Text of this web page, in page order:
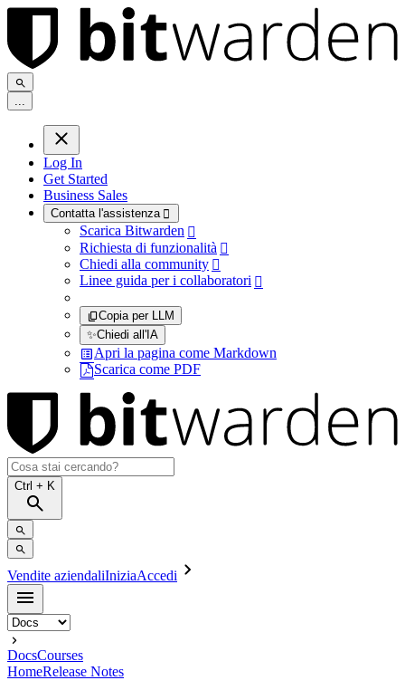
...
Log In
Get Started
Business Sales
Contatta l'assistenza 
Scarica Bitwarden 
Richiesta di funzionalità 
Chiedi alla community 
Linee guida per i collaboratori 
Copia per LLM
✨Chiedi all'IA
Apri la pagina come Markdown
Scarica come PDF
Ctrl + K
Vendite aziendaliIniziaAccedi
DocsCourses
HomeRelease Notes